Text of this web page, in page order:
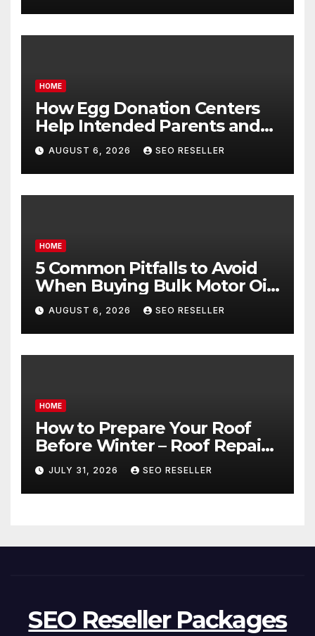
HOME
How Egg Donation Centers
Help Intended Parents and
Egg Donors Achieve Their
Goals – Holistic Balance Life
AUGUST 6, 2026 SEO RESELLER
HOME
5 Common Pitfalls to Avoid
When Buying Bulk Motor Oil
Wholesale – Manual
Transmission
AUGUST 6, 2026 SEO RESELLER
HOME
How to Prepare Your Roof
Before Winter – Roof Repair
and Replacement for New
Homeowners
JULY 31, 2026 SEO RESELLER
SEO Reseller Packages